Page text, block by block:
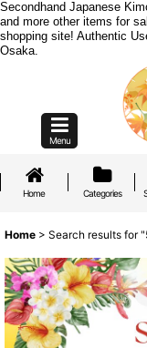
Secondhand Japanese
and more other items for
shopping site! Authentic
Osaka.
Menu
Home Categories
Home > Search results for